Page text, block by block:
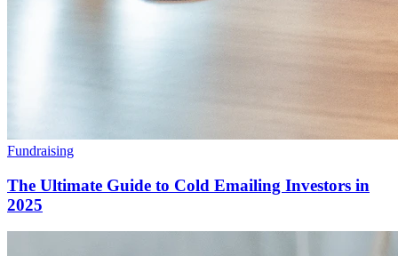
Fundraising
The Ultimate Guide to Cold Emailing Investors in
2025